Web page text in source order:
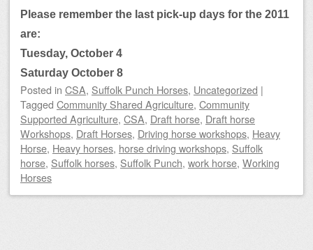
Please remember the last pick-up days for the 2011
are:
Tuesday, October 4
Saturday October 8
Posted in CSA, Suffolk Punch Horses, Uncategorized |
Tagged Community Shared Agriculture, Community
Supported Agriculture, CSA, Draft horse, Draft horse
Workshops, Draft Horses, Driving horse workshops, Heavy
Horse, Heavy horses, horse driving workshops, Suffolk
horse, Suffolk horses, Suffolk Punch, work horse, Working
Horses